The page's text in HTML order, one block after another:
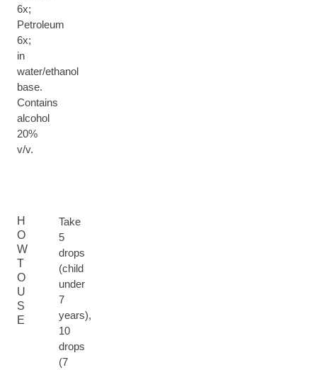
6x;
Petroleum
6x;
in
water/ethanol
base.
Contains
alcohol
20%
v/v.
H
O
W
T
O
U
S
E
Take
5
drops
(child
under
7
years),
10
drops
(7